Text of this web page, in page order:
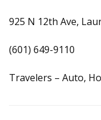
925 N 12th Ave,
(601) 649-9110
Travelers – Auto,